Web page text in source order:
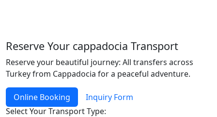
Reserve Your cappadocia Transport
Reserve your beautiful journey: All transfers across
Turkey from Cappadocia for a peaceful adventure.
Online Booking
Inquiry Form
Select Your Transport Type: